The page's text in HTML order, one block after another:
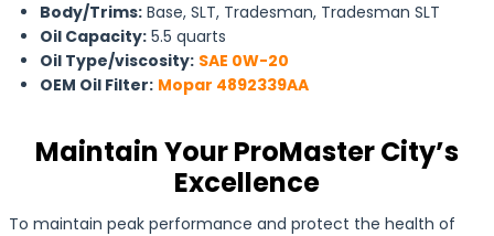
Body/Trims: Base, SLT, Tradesman, Tradesman SLT
Oil Capacity: 5.5 quarts
Oil Type/viscosity: SAE 0W-20
OEM Oil Filter: Mopar 4892339AA
Maintain Your ProMaster City’s
Excellence
To maintain peak performance and protect the health of